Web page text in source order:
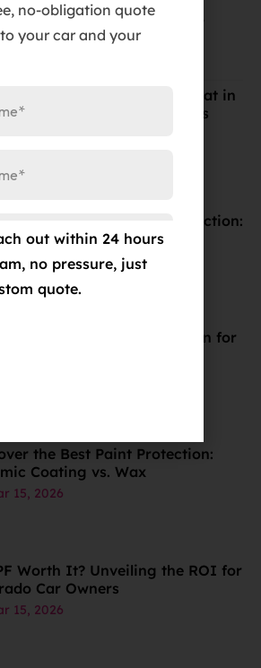
of the Gods Rd Suite #102,
80907
Window Tint for Summer Heat in
Springs (Cost & Benefits
the Best Car Paint Protection:
PPF, & Coatings
15, 2026
Coating Price Breakdown for
the Best Paint Protection:
Coating vs. Wax
15, 2026
Worth It? Unveiling the ROI for
Car Owners
15, 2026
no-obligation quote
your car and your
out within 24 hours
no pressure, just
quote.